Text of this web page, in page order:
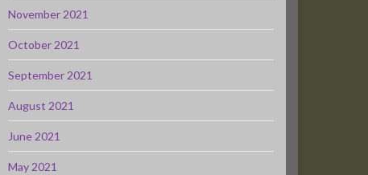
November 2021
October 2021
September 2021
August 2021
June 2021
May 2021